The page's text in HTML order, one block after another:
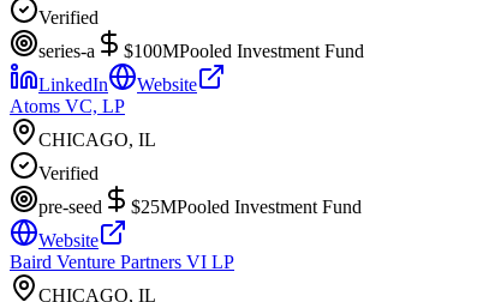
Verified
series-a
$100MPooled Investment Fund
LinkedIn
Website
Atoms VC, LP
CHICAGO, IL
Verified
pre-seed
$25MPooled Investment Fund
Website
Baird Venture Partners VI LP
CHICAGO, IL